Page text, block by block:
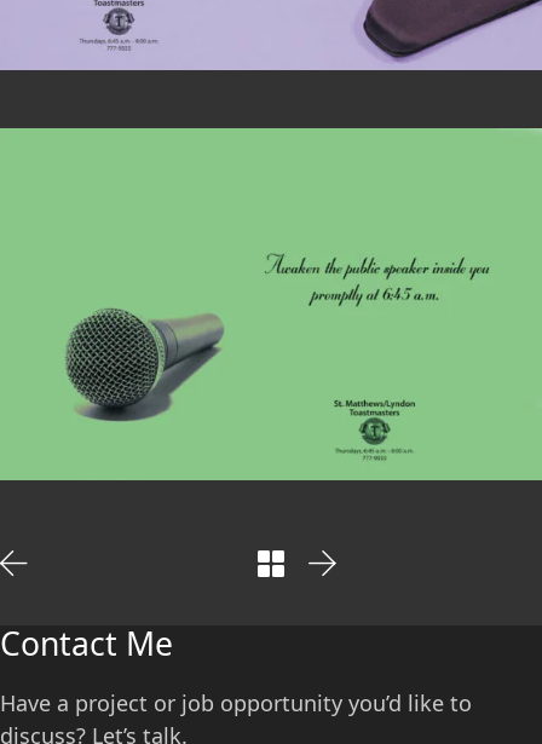
Contact Me
Have a project or job opportunity you’d like to
discuss? Let’s talk.